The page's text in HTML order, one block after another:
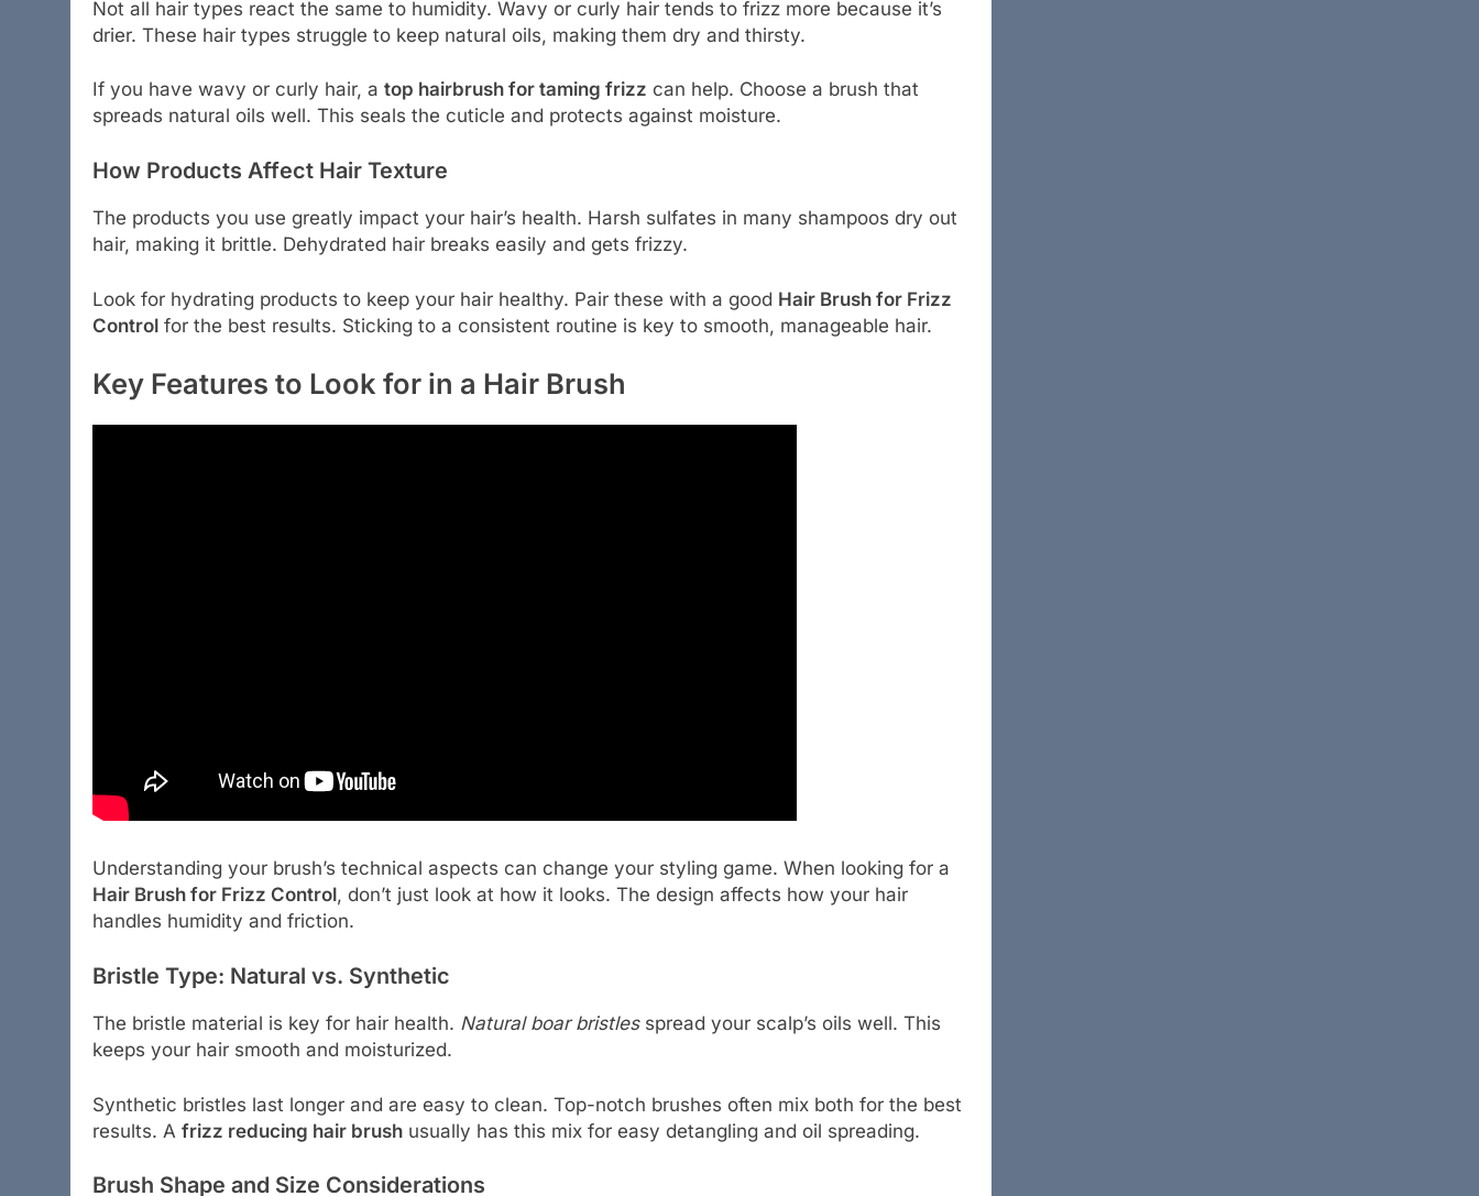
Not all hair types react the same to humidity. Wavy or curly hair tends to frizz more because it’s
drier. These hair types struggle to keep natural oils, making them dry and thirsty.
If you have wavy or curly hair, a top hairbrush for taming frizz can help. Choose a brush that
spreads natural oils well. This seals the cuticle and protects against moisture.
How Products Affect Hair Texture
The products you use greatly impact your hair’s health. Harsh sulfates in many shampoos dry out
hair, making it brittle. Dehydrated hair breaks easily and gets frizzy.
Look for hydrating products to keep your hair healthy. Pair these with a good Hair Brush for Frizz
Control for the best results. Sticking to a consistent routine is key to smooth, manageable hair.
Key Features to Look for in a Hair Brush
Understanding your brush’s technical aspects can change your styling game. When looking for a
Hair Brush for Frizz Control, don’t just look at how it looks. The design affects how your hair
handles humidity and friction.
Bristle Type: Natural vs. Synthetic
The bristle material is key for hair health. Natural boar bristlesspread your scalp’s oils well. This
keeps your hair smooth and moisturized.
Synthetic bristles last longer and are easy to clean. Top-notch brushes often mix both for the best
results. A frizz reducing hair brush usually has this mix for easy detangling and oil spreading.
Brush Shape and Size Considerations